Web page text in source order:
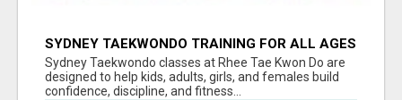
SYDNEY TAEKWONDO TRAINING FOR ALL AGES
Sydney Taekwondo classes at Rhee Tae Kwon Do are
designed to help kids, adults, girls, and females build
confidence, discipline, and fitness...